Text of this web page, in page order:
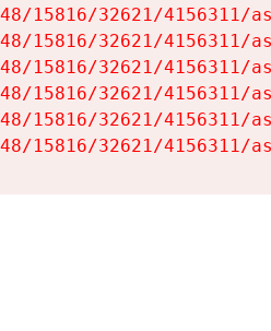
15816/32621/4156311/
15816/32621/4156311/
15816/32621/4156311/
15816/32621/4156311/
15816/32621/4156311/
15816/32621/4156311/